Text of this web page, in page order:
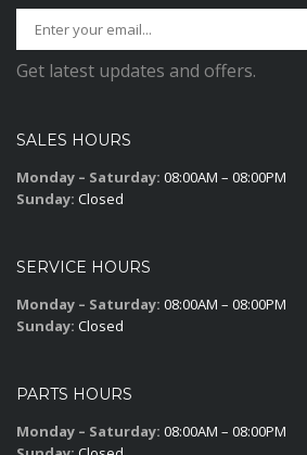
Get latest updates and offers.
SALES HOURS
Monday – Saturday: 08:00AM – 08:00PM
Sunday: Closed
SERVICE HOURS
Monday – Saturday: 08:00AM – 08:00PM
Sunday: Closed
PARTS HOURS
Monday – Saturday: 08:00AM – 08:00PM